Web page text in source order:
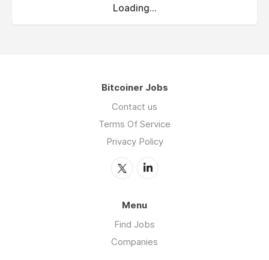
Loading...
Bitcoiner Jobs
Contact us
Terms Of Service
Privacy Policy
Menu
Find Jobs
Companies